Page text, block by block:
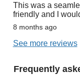
This was a
friendly and I
8 months ago
See more reviews
Frequently